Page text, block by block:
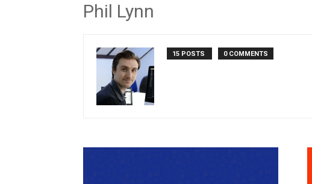
Phil Lynn
15 POSTS 0 COMMENTS